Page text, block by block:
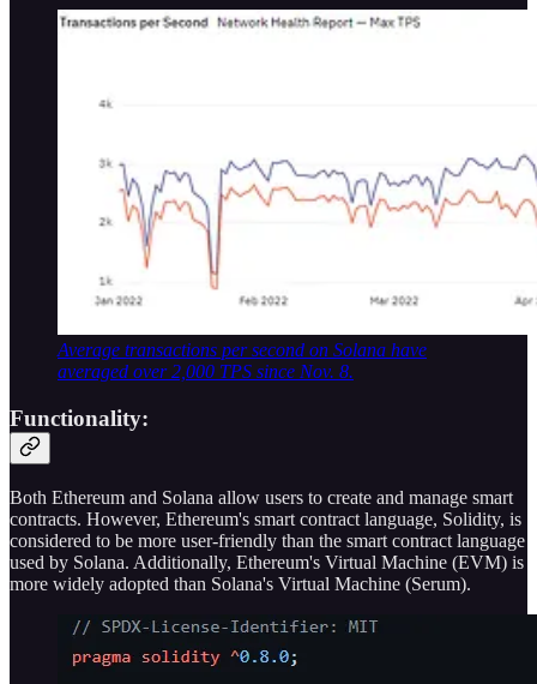
Average transactions per second on Solana have
averaged over 2,000 TPS since Nov. 8.
Functionality:
Both Ethereum and Solana allow users to create and manage smart
contracts. However, Ethereum's smart contract language, Solidity, is
considered to be more user-friendly than the smart contract language
used by Solana. Additionally, Ethereum's Virtual Machine (EVM) is
more widely adopted than Solana's Virtual Machine (Serum).